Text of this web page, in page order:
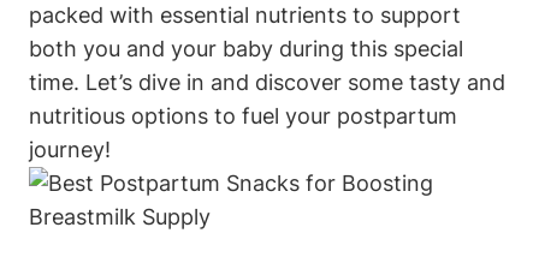
packed with essential nutrients to support
both you and your baby during this special
time. Let’s dive in and discover some tasty and
nutritious options to fuel your postpartum
journey!